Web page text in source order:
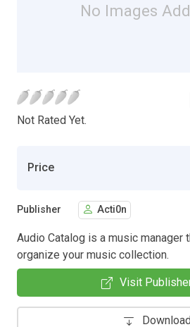
No Images
Not Rated Yet.
Price
Publisher Acti0n
Audio Catalog is a music manager
organize your music collection.
Visit